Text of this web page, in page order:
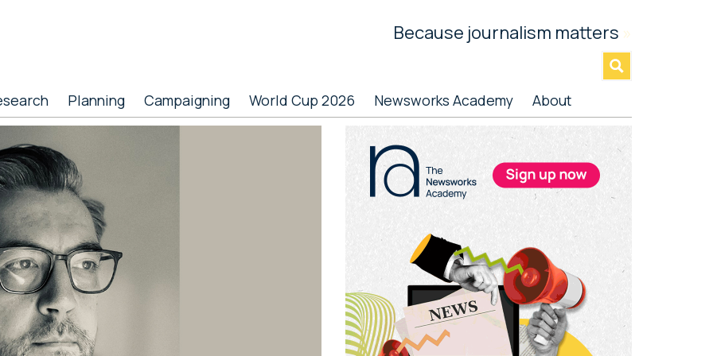
Because journalism matters »
Planning Campaigning World Cup 2026 Newsworks Academy About
Primary
Sidebar